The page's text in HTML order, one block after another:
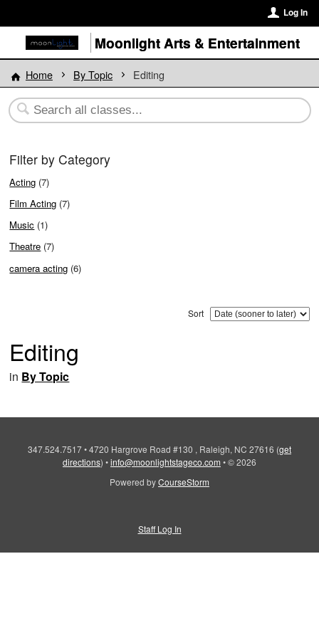
Log In
Moonlight Arts & Entertainment
Home By Topic Editing
Filter by Category
Acting (7)
Film Acting (7)
Music (1)
Theatre (7)
camera acting (6)
Sort
Editing
in By Topic
347.524.7517•4720 Hargrove Road #130 , Raleigh, NC 27616 (get
directions) •info@moonlightstageco.com •© 2026
Powered byCourseStorm
Staff Log In